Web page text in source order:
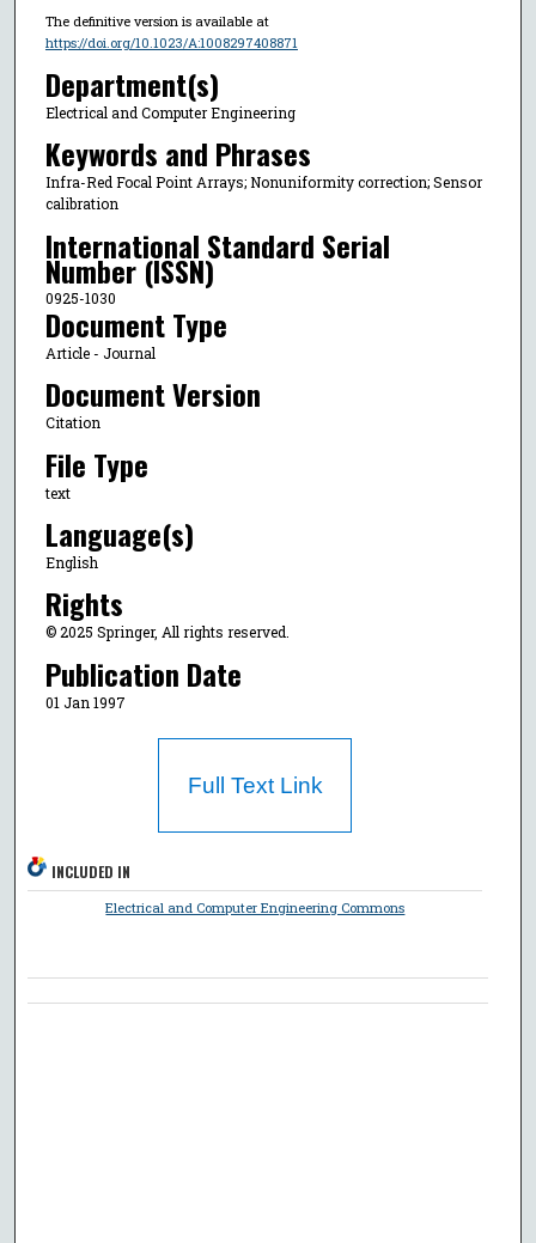
The definitive version is available at
https://doi.org/10.1023/A:1008297408871
Department(s)
Electrical and Computer Engineering
Keywords and Phrases
Infra-Red Focal Point Arrays; Nonuniformity correction; Sensor
calibration
International Standard Serial
Number (ISSN)
0925-1030
Document Type
Article - Journal
Document Version
Citation
File Type
text
Language(s)
English
Rights
© 2025 Springer, All rights reserved.
Publication Date
01 Jan 1997
Full Text Link
INCLUDED IN
Electrical and Computer Engineering Commons